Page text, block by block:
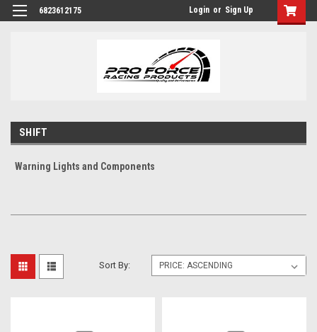
6823612175 Login or Sign Up
SHIFT
Warning Lights and Components
Sort By: